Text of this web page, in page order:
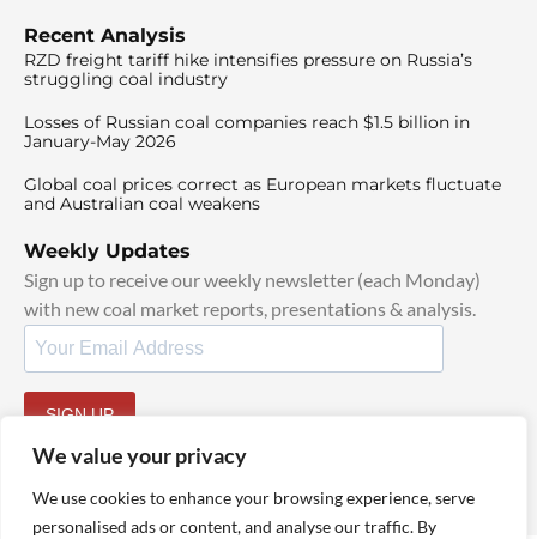
We value your privacy
We use cookies to enhance your browsing experience, serve
personalised ads or content, and analyse our traffic. By
Recent Analysis
RZD freight tariff hike intensifies pressure on Russia’s
struggling coal industry
Losses of Russian coal companies reach $1.5 billion in
January-May 2026
Global coal prices correct as European markets fluctuate
and Australian coal weakens
Weekly Updates
Sign up to receive our weekly newsletter (each Monday)
with new coal market reports, presentations & analysis.
SIGN UP